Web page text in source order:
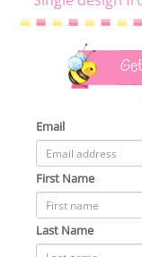
Email
First Name
Last Name